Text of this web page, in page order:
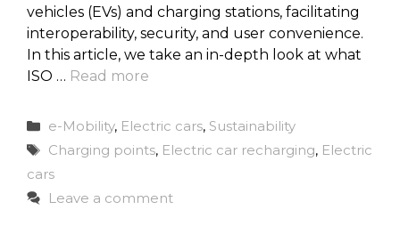
vehicles (EVs) and charging stations, facilitating
interoperability, security, and user convenience.
In this article, we take an in-depth look at what
ISO … Read more
Categories
e-Mobility, Electric cars, Sustainability
Tags
Charging points, Electric car recharging, Electric
cars
Leave a comment